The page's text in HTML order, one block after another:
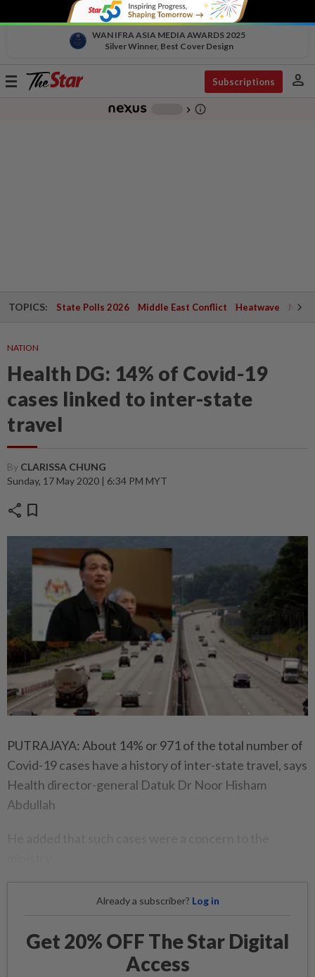
WAN IFRA ASIA MEDIA AWARDS 2025
Silver Winner, Best Cover Design
Toggle
Subscriptions person
chevron_right info_outline
TOPICS: State Polls 2026 Middle East Conflict Heatwave
NATION
Health DG: 14% of Covid-19
cases linked to inter-state
travel
By CLARISSA CHUNG
Sunday, 17 May 2020 | 6:34 PM MYT
share bookmark
PUTRAJAYA: About 14% or 971 of the total number of
Covid-19 cases have a history of inter-state travel, says
Health director-general Datuk Dr Noor Hisham
Abdullah
Already a subscriber? Log in
Get 20% OFF The Star Digital
Access